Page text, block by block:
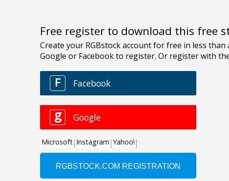
Free register to download this free